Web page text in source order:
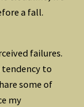
a fall.
failures.
tendency to
some of
my